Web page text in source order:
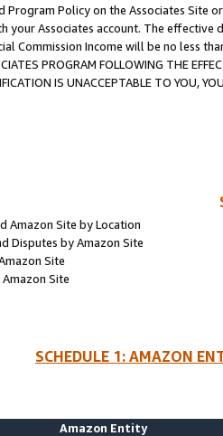
Program Policy on the Associates
your Associates account. The
Commission Income will be no less
PROGRAM FOLLOWING THE
IS UNACCEPTABLE TO YOU,
Amazon Site by Location
Disputes by Amazon Site
Site
Site
SCHEDULE 1: AMAZON
Amazon Entity